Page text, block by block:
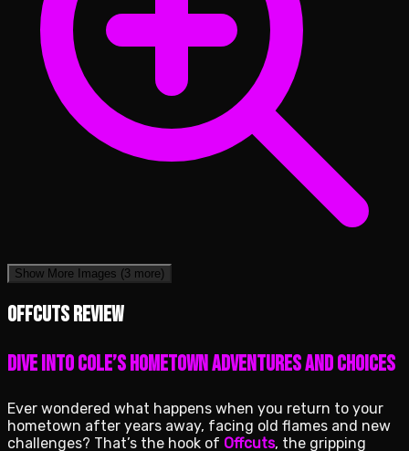
Show More Images (3 more)
Offcuts review
Dive into Cole’s Hometown Adventures and Choices
Ever wondered what happens when you return to your
hometown after years away, facing old flames and new
challenges? That’s the hook of Offcuts, the gripping